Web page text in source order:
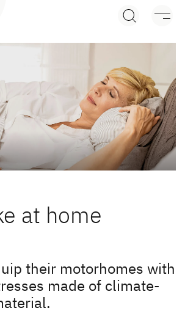
Accessories
at home
their motorhomes with
made of climate-
Dethleffs dealer